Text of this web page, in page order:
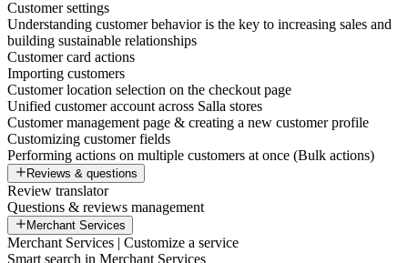
Customer settings
Understanding customer behavior is the key to increasing sales and
building sustainable relationships
Customer card actions
Importing customers
Customer location selection on the checkout page
Unified customer account across Salla stores
Customer management page & creating a new customer profile
Customizing customer fields
Performing actions on multiple customers at once (Bulk actions)
Reviews & questions
Review translator
Questions & reviews management
Merchant Services
Merchant Services | Customize a service
Smart search in Merchant Services